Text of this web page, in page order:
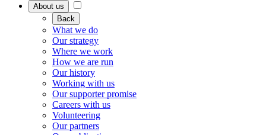
About us
Back
What we do
Our strategy
Where we work
How we are run
Our history
Working with us
Our supporter promise
Careers with us
Volunteering
Our partners